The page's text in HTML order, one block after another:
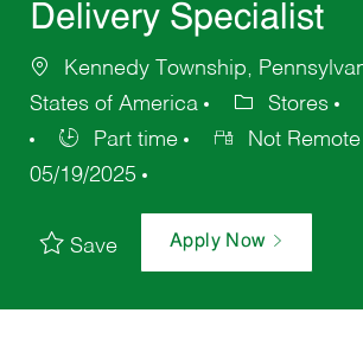
Delivery Specialist
Kennedy Township,
States of America
Stores
Part time
Not Remote
05/19/2025
Save Apply Now